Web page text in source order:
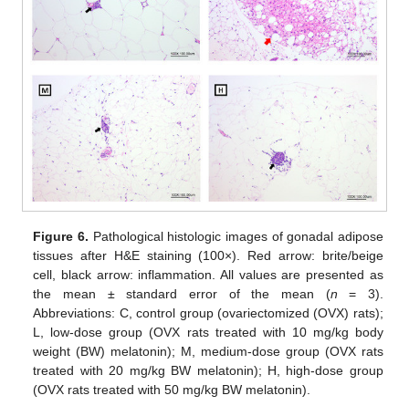
Figure 6. Pathological histologic images of gonadal adipose
tissues after H&E staining (100×). Red arrow: brite/beige
cell, black arrow: inflammation. All values are presented as
the mean ± standard error of the mean (n = 3).
Abbreviations: C, control group (ovariectomized (OVX) rats);
L, low-dose group (OVX rats treated with 10 mg/kg body
weight (BW) melatonin); M, medium-dose group (OVX rats
treated with 20 mg/kg BW melatonin); H, high-dose group
(OVX rats treated with 50 mg/kg BW melatonin).